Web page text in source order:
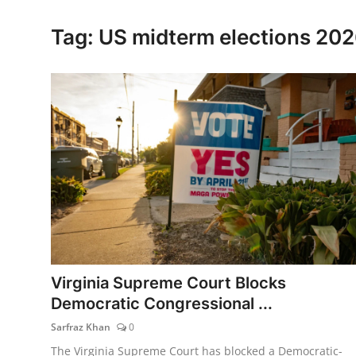
Tag: US midterm elections
Virginia Supreme Court Blocks
Democratic Congressional ...
Sarfraz Khan 0
The Virginia Supreme Court has blocked a Democratic-